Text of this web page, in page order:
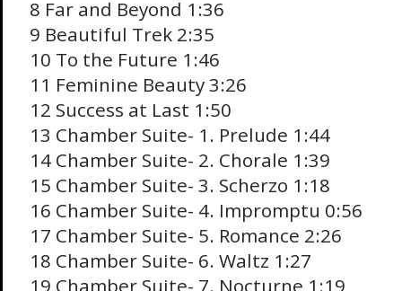
8 Far and Beyond 1:36
9 Beautiful Trek 2:35
10 To the Future 1:46
11 Feminine Beauty 3:26
12 Success at Last 1:50
13 Chamber Suite- 1. Prelude 1:44
14 Chamber Suite- 2. Chorale 1:39
15 Chamber Suite- 3. Scherzo 1:18
16 Chamber Suite- 4. Impromptu 0:56
17 Chamber Suite- 5. Romance 2:26
18 Chamber Suite- 6. Waltz 1:27
19 Chamber Suite- 7. Nocturne 1:19